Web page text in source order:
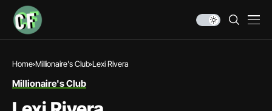
Home Millionaire's Club Lexi Rivera
Millionaire's Club